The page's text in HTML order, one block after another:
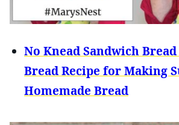
No Knead Sandwich
Bread Recipe for Making
Homemade Bread